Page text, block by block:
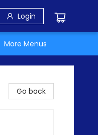
Login
More Menus
Go back